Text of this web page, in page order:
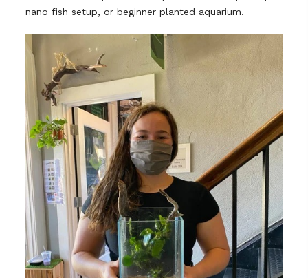
nano fish setup, or beginner planted aquarium.